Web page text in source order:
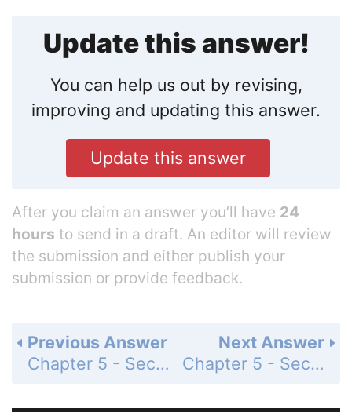
Update this answer!
You can help us out by revising,
improving and updating this answer.
Update this answer
After you claim an answer you’ll have 24
hours to send in a draft. An editor will review
the submission and either publish your
submission or provide feedback.
Next Answer
Chapter 5 - Section 5.5 - Trigonometric Equations - Exercise Set - Page 704: 105
Previous Answer
Chapter 5 - Section 5.5 - Trigonometric Equations - Exercise Set - Page 704: 103